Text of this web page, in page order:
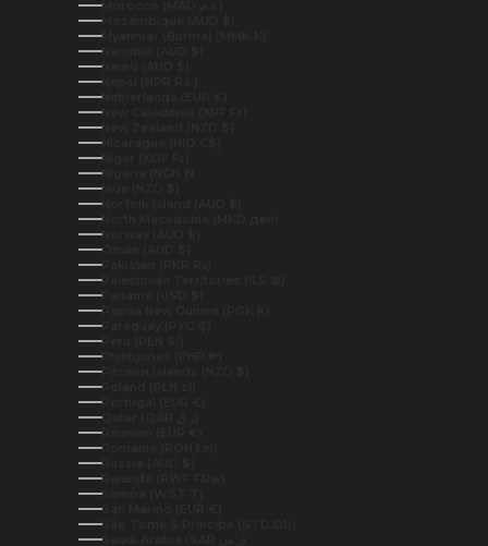
Mozambique (AUD $)
Myanmar (Burma) (MMK K)
Namibia (AUD $)
Nauru (AUD $)
Nepal (NPR Rs.)
Netherlands (EUR €)
New Caledonia (XPF Fr)
New Zealand (NZD $)
Nicaragua (NIO C$)
Niger (XOF Fr)
Nigeria (NGN ₦)
Niue (NZD $)
Norfolk Island (AUD $)
North Macedonia (MKD ден)
Norway (AUD $)
Oman (AUD $)
Pakistan (PKR ₨)
Palestinian Territories (ILS ₪)
Panama (USD $)
Papua New Guinea (PGK K)
Paraguay (PYG ₲)
Peru (PEN S/)
Philippines (PHP ₱)
Pitcairn Islands (NZD $)
Poland (PLN zł)
Portugal (EUR €)
Réunion (EUR €)
Romania (RON Lei)
Russia (AUD $)
Rwanda (RWF FRw)
Samoa (WST T)
San Marino (EUR €)
São Tomé & Príncipe (STD Db)